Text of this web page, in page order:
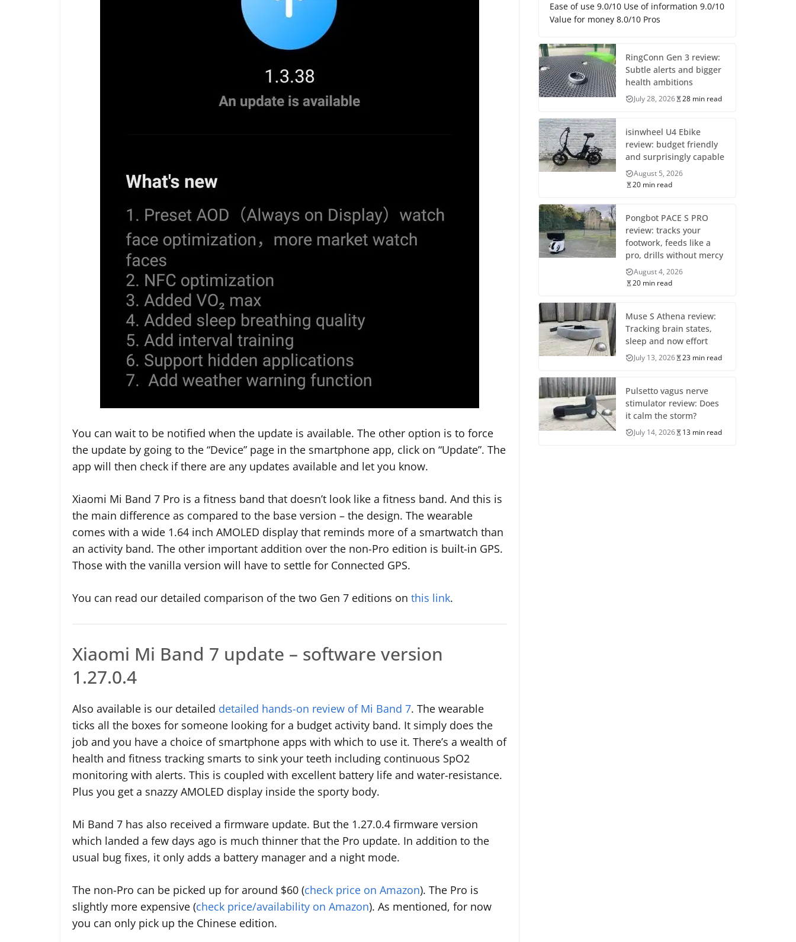
You can wait to be notified when the update is available. The other option is to force
the update by going to the “Device” page in the smartphone app, click on “Update”. The
app will then check if there are any updates available and let you know.
Xiaomi Mi Band 7 Pro is a fitness band that doesn’t look like a fitness band. And this is
the main difference as compared to the base version – the design. The wearable
comes with a wide 1.64 inch AMOLED display that reminds more of a smartwatch than
an activity band. The other important addition over the non-Pro edition is built-in GPS.
Those with the vanilla version will have to settle for Connected GPS.
You can read our detailed comparison of the two Gen 7 editions on this link.
Xiaomi Mi Band 7 update – software version
1.27.0.4
Also available is our detailed detailed hands-on review of Mi Band 7. The wearable
ticks all the boxes for someone looking for a budget activity band. It simply does the
job and you have a choice of smartphone apps with which to use it. There’s a wealth of
health and fitness tracking smarts to sink your teeth including continuous SpO2
monitoring with alerts. This is coupled with excellent battery life and water-resistance.
Plus you get a snazzy AMOLED display inside the sporty body.
Mi Band 7 has also received a firmware update. But the 1.27.0.4 firmware version
which landed a few days ago is much thinner that the Pro update. In addition to the
usual bug fixes, it only adds a battery manager and a night mode.
The non-Pro can be picked up for around $60 (check price on Amazon). The Pro is
slightly more expensive (check price/availability on Amazon). As mentioned, for now
you can only pick up the Chinese edition.
Ease of use 9.0/10 Use of information 9.0/10
Value for money 8.0/10 Pros
RingConn Gen 3 review:
Subtle alerts and bigger
health ambitions
July 28, 2026 28 min read
isinwheel U4 Ebike
review: budget friendly
and surprisingly capable
August 5, 2026
20 min read
Pongbot PACE S PRO
review: tracks your
footwork, feeds like a
pro, drills without mercy
August 4, 2026
20 min read
Muse S Athena review:
Tracking brain states,
sleep and now effort
July 13, 2026 23 min read
Pulsetto vagus nerve
stimulator review: Does
it calm the storm?
July 14, 2026 13 min read